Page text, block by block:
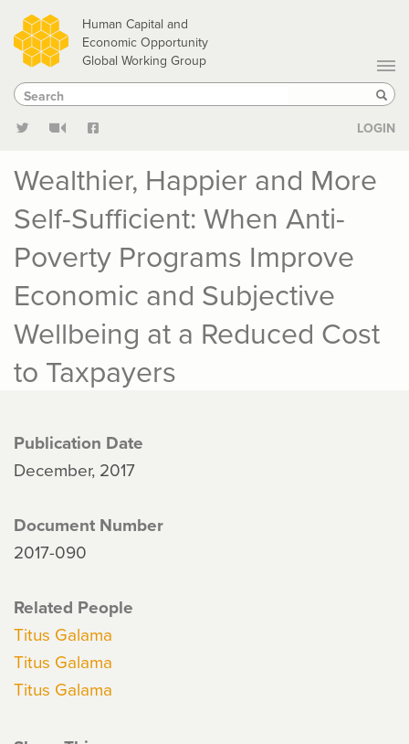
Skip
to
main
content
Human Capital and
Economic Opportunity
Global Working Group
Search
Search
LOGIN
Wealthier, Happier and More
Self-Sufficient: When Anti-
Poverty Programs Improve
Economic and Subjective
Wellbeing at a Reduced Cost
to Taxpayers
Publication Date
December, 2017
Document Number
2017-090
Related People
Titus Galama
Titus Galama
Titus Galama